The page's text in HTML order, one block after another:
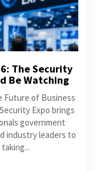
The Security
Be Watching
Future of Business
Expo brings
government
industry leaders to